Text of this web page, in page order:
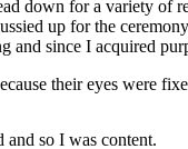
down for a variety
up for the
since I acquired
their eyes were
so I was content.